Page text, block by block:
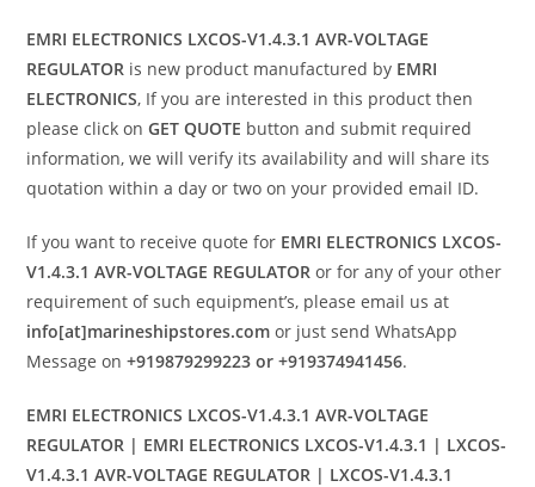
EMRI ELECTRONICS LXCOS-V1.4.3.1 AVR-VOLTAGE
REGULATOR is new product manufactured by EMRI
ELECTRONICS, If you are interested in this product then
please click onGET QUOTE button and submit required
information, we will verify its availability and will share its
quotation within a day or two on your provided email ID.
If you want to receive quote for EMRI ELECTRONICS LXCOS-
V1.4.3.1 AVR-VOLTAGE REGULATOR or for any of your other
requirement of such equipment’s, please email us at
info[at]marineshipstores.com or just send WhatsApp
Message on+919879299223 or +919374941456.
EMRI ELECTRONICS LXCOS-V1.4.3.1 AVR-VOLTAGE
REGULATOR | EMRI ELECTRONICS LXCOS-V1.4.3.1 | LXCOS-
V1.4.3.1 AVR-VOLTAGE REGULATOR | LXCOS-V1.4.3.1